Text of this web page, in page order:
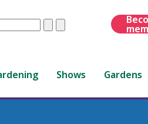
ClearSubmit
Shows Gardens